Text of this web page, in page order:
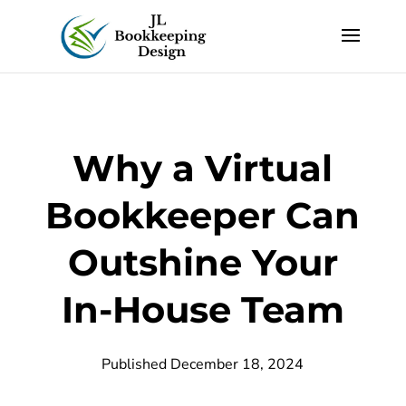
Why a Virtual
Bookkeeper Can
Outshine Your
In-House Team
Published December 18, 2024